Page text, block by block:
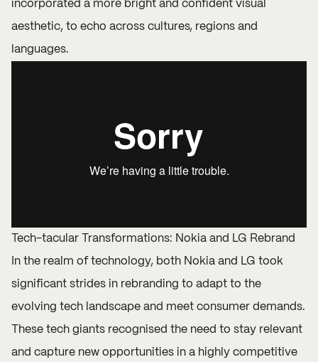
incorporated a more bright and confident visual
aesthetic, to echo across cultures, regions and
languages.
Tech-tacular Transformations: Nokia and LG Rebrand
In the realm of technology, both Nokia and LG took
significant strides in rebranding to adapt to the
evolving tech landscape and meet consumer demands.
These tech giants recognised the need to stay relevant
and capture new opportunities in a highly competitive